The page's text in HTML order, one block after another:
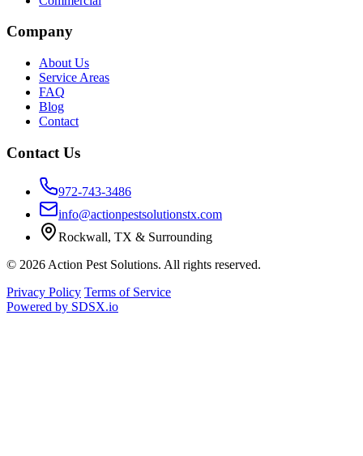
Company
About Us
Service Areas
FAQ
Blog
Contact
Contact Us
972-743-3486
info@actionpestsolutionstx.com
Rockwall, TX & Surrounding
© 2026 Action Pest Solutions. All rights reserved.
Privacy Policy Terms of Service
Powered by SDSX.io